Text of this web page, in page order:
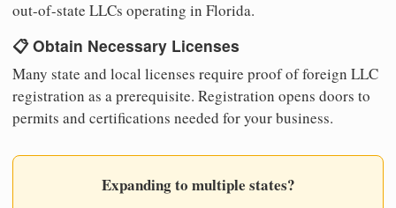
out-of-state LLCs operating in Florida.
📋 Obtain Necessary Licenses
Many state and local licenses require proof of foreign LLC
registration as a prerequisite. Registration opens doors to
permits and certifications needed for your business.
Expanding to multiple states?